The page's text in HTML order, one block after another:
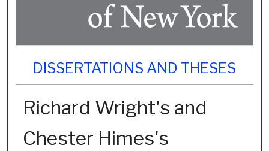
DISSERTATIONS AND THESES
Richard Wright's and
Chester Himes's